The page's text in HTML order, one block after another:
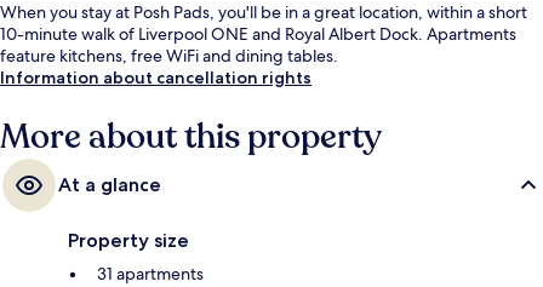
When you stay at Posh Pads, you'll be in a great location, within a short
10-minute walk of Liverpool ONE and Royal Albert Dock. Apartments
feature kitchens, free WiFi and dining tables.
Information about cancellation rights
More about this property
At a glance
Property size
31 apartments